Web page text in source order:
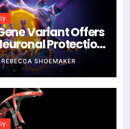
Variant Offers
Protection
Damage and
Avenues for
Research
REBECCA SHOEMAKER